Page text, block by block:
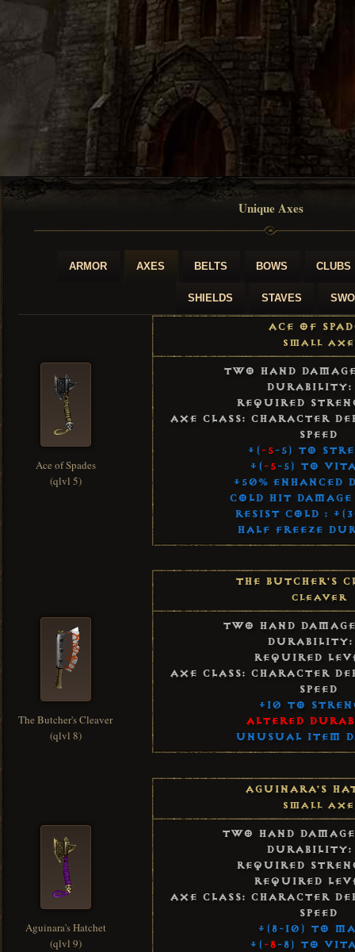
Unique Axes
ARMOR AXES BELTS BOWS CLUBS
SHIELDS STAVES
Ace of
Small Axe
Two Hand
Durability:
Required
Axe Class: Character
Speed
+(-5-5) to
+(-5-5) to
+50% Enhanced
Cold Hit
Resist Cold :
Half Freeze
Ace of Spades
(qlvl 5)
The Butcher's
Cleaver
Two Hand
Durability:
Required
Axe Class: Character
Speed
+10 to
Altered
Unusual Item
The Butcher's Cleaver
(qlvl 8)
Aguinara's
Small Axe
Two Hand
Durability:
Required
Required
Axe Class: Character
Speed
+(8-10) to
+(-8-8) to
Aguinara's Hatchet
(qlvl 9)